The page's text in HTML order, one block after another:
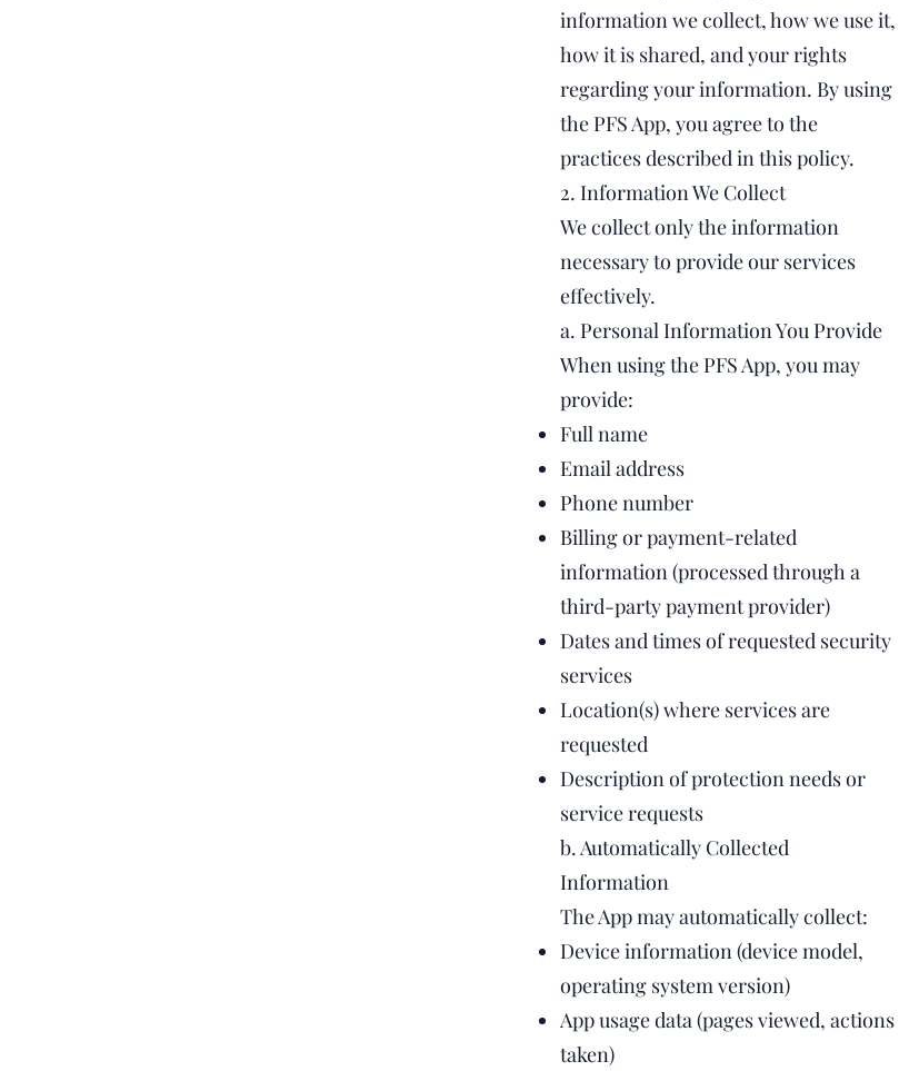
information we collect, how we use it,
how it is shared, and your rights
regarding your information. By using
the PFS App, you agree to the
practices described in this policy.
2. Information We Collect
We collect only the information
necessary to provide our services
effectively.
a. Personal Information You Provide
When using the PFS App, you may
provide:
Full name
Email address
Phone number
Billing or payment-related
information (processed through a
third-party payment provider)
Dates and times of requested security
services
Location(s) where services are
requested
Description of protection needs or
service requests
b. Automatically Collected
Information
The App may automatically collect:
Device information (device model,
operating system version)
App usage data (pages viewed, actions
taken)